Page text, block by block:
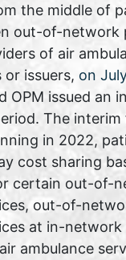
the middle of
out-of-network
of air
or issuers, on
OPM issued an
The interim
in 2022,
cost sharing
certain out-of-
out-of-
at in-network
ambulance